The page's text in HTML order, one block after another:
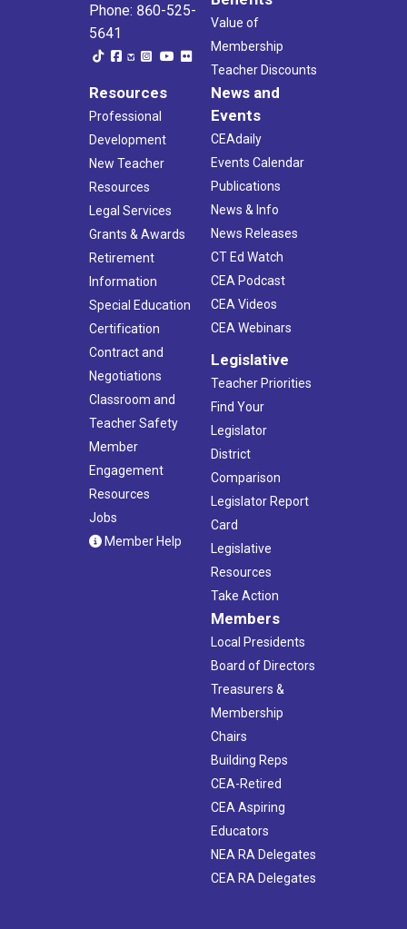
Phone: 860-525-
5641
Value of
Membership
Teacher Discounts
Resources
Professional
Development
New Teacher
Resources
Legal Services
Grants & Awards
Retirement
Information
Special Education
Certification
Contract and
Negotiations
Classroom and
Teacher Safety
Member
Engagement
Resources
Jobs
Member Help
News and
Events
CEAdaily
Events Calendar
Publications
News & Info
News Releases
CT Ed Watch
CEA Podcast
CEA Videos
CEA Webinars
Legislative
Teacher Priorities
Find Your
Legislator
District
Comparison
Legislator Report
Card
Legislative
Resources
Take Action
Members
Local Presidents
Board of Directors
Treasurers &
Membership
Chairs
Building Reps
CEA-Retired
CEA Aspiring
Educators
NEA RA Delegates
CEA RA Delegates